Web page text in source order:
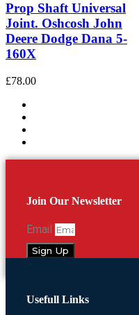
Prop Shaft Universal
Joint. Oshcosh John
Deere Dodge Dana 5-
160X
£78.00
Join Our Newsletter
Email
Sign Up
Usefull Links